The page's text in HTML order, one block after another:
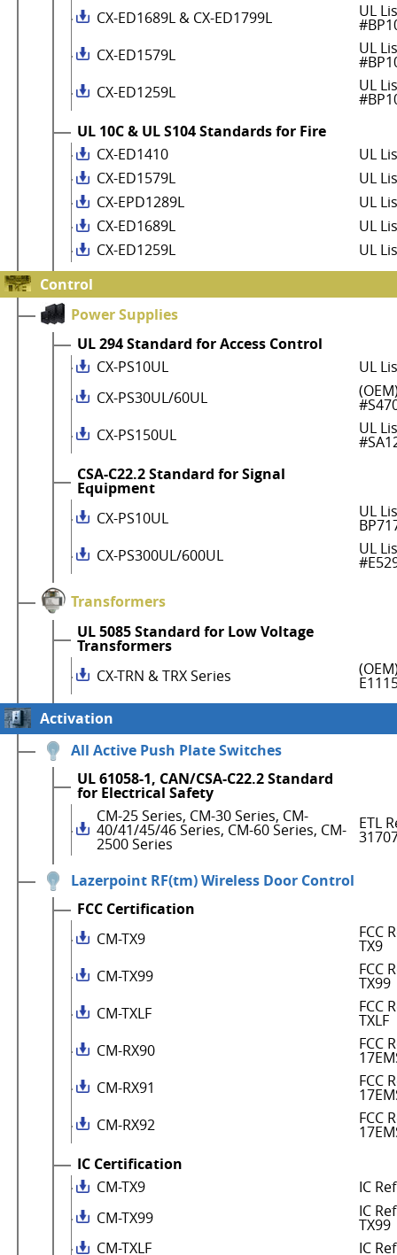
CX-ED1689L & CX-ED1799L
UL
CX-ED1579L
UL
CX-ED1259L
UL
UL 10C & UL S104 Standards for Fire
CX-ED1410
UL
CX-ED1579L
UL
CX-EPD1289L
UL
CX-ED1689L
UL
CX-ED1259L
UL
Control
Power Supplies
UL 294 Standard for Access Control
CX-PS10UL
UL
CX-PS30UL/60UL
CX-PS150UL
UL
CSA-C22.2 Standard for Signal
Equipment
CX-PS10UL
UL
CX-PS300UL/600UL
UL
Transformers
UL 5085 Standard for Low Voltage
Transformers
CX-TRN & TRX Series
Activation
All Active Push Plate Switches
UL 61058-1, CAN/CSA-C22.2 Standard
for Electrical Safety
CM-25 Series, CM-30 Series, CM-
40/41/45/46 Series, CM-60 Series, CM-
2500 Series
ETL
Lazerpoint RF(tm) Wireless Door Control
FCC Certification
CM-TX9
FCC
TX9
CM-TX99
FCC
TX99
CM-TXLF
FCC
TXLF
CM-RX90
FCC
CM-RX91
FCC
CM-RX92
FCC
IC Certification
CM-TX9
IC
CM-TX99
IC
TX99
CM-TXLF
IC